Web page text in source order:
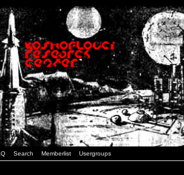
Search Memberlist Usergroups